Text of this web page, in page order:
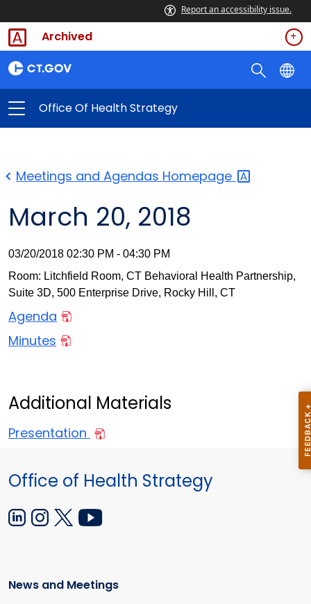
Report an accessibility issue.
Archived
Office Of Health Strategy
Meetings and Agendas Homepage
March 20, 2018
03/20/2018 02:30 PM - 04:30 PM
Room: Litchfield Room, CT Behavioral Health Partnership,
Suite 3D, 500 Enterprise Drive, Rocky Hill, CT
Agenda
Minutes
Additional Materials
Presentation
Office of Health Strategy
News and Meetings